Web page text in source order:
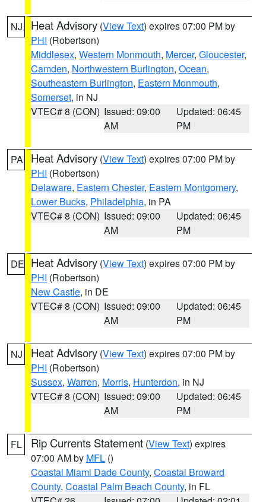
NJ Heat Advisory (View Text) expires 07:00 PM by
PHI (Robertson)
Middlesex, Western Monmouth, Mercer, Gloucester,
Camden, Northwestern Burlington, Ocean,
Southeastern Burlington, Eastern Monmouth,
Somerset, in NJ
VTEC# 8 (CON) Issued: 09:00
AM
Updated: 06:45
PM
PA Heat Advisory (View Text) expires 07:00 PM by
PHI (Robertson)
Delaware, Eastern Chester, Eastern Montgomery,
Lower Bucks, Philadelphia, in PA
VTEC# 8 (CON) Issued: 09:00
AM
Updated: 06:45
PM
DE Heat Advisory (View Text) expires 07:00 PM by
PHI (Robertson)
New Castle, in DE
VTEC# 8 (CON) Issued: 09:00
AM
Updated: 06:45
PM
NJ Heat Advisory (View Text) expires 07:00 PM by
PHI (Robertson)
Sussex, Warren, Morris, Hunterdon, in NJ
VTEC# 8 (CON) Issued: 09:00
AM
Updated: 06:45
PM
FL Rip Currents Statement (View Text) expires
07:00 AM by MFL ()
Coastal Miami Dade County, Coastal Broward
County, Coastal Palm Beach County, in FL